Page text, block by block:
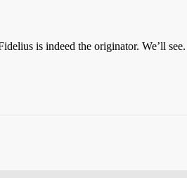
is indeed the originator. We’ll see.